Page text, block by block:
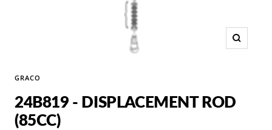
Zoom
GRACO
24B819 - DISPLACEMENT ROD
(85CC)